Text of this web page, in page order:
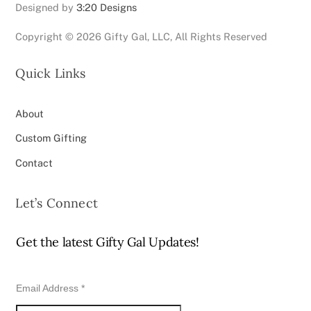
Designed by3:20 Designs
Copyright ©2026 Gifty Gal, LLC, All Rights Reserved
Quick Links
About
Custom Gifting
Contact
Let’s Connect
Get the latest Gifty Gal Updates!
Email Address*